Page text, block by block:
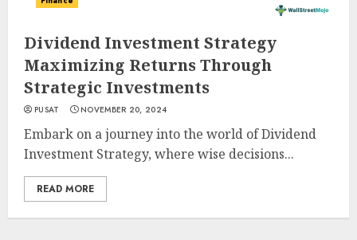
Dividend Investment Strategy
Maximizing Returns Through
Strategic Investments
PUSAT NOVEMBER 20, 2024
Embark on a journey into the world of Dividend
Investment Strategy, where wise decisions...
READ MORE